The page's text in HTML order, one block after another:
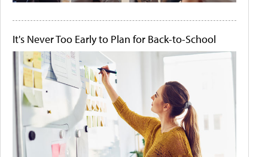
It's Never Too Early to Plan for Back-to-School